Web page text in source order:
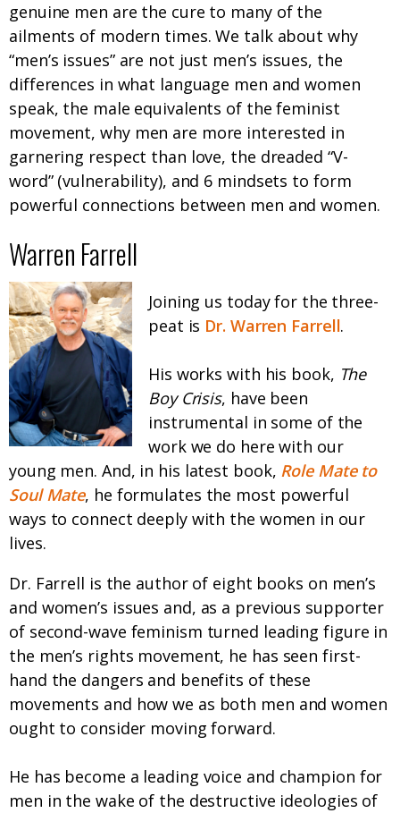
genuine men are the cure to many of the
ailments of modern times. We talk about why
“men’s issues” are not just men’s issues, the
differences in what language men and women
speak, the male equivalents of the feminist
movement, why men are more interested in
garnering respect than love, the dreaded “V-
word” (vulnerability), and 6 mindsets to form
powerful connections between men and women.
Warren Farrell
Joining us today for the three-
peat is Dr. Warren Farrell.
His works with his book, The
Boy Crisis, have been
instrumental in some of the
work we do here with our
young men. And, in his latest book, Role Mate to
Soul Mate, he formulates the most powerful
ways to connect deeply with the women in our
lives.
Dr. Farrell is the author of eight books on men’s
and women’s issues and, as a previous supporter
of second-wave feminism turned leading figure in
the men’s rights movement, he has seen first-
hand the dangers and benefits of these
movements and how we as both men and women
ought to consider moving forward.
He has become a leading voice and champion for
men in the wake of the destructive ideologies of